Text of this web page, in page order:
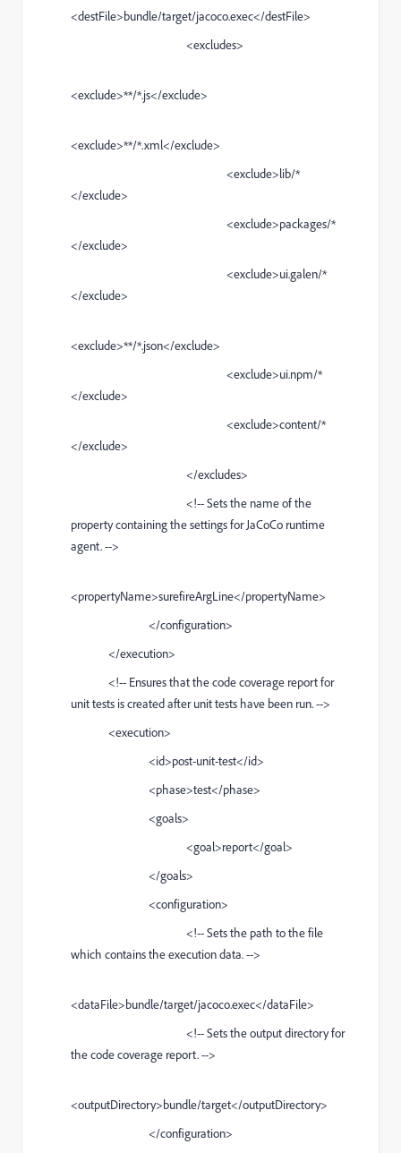
<destFile>bundle/target/jacoco.exec</destFile>
<excludes>
<exclude>**/*.js</exclude>
<exclude>**/*.xml</exclude>
<exclude>lib/*
</exclude>
<exclude>packages/*
</exclude>
<exclude>ui.galen/*
</exclude>
<exclude>**/*.json</exclude>
<exclude>ui.npm/*
</exclude>
<exclude>content/*
</exclude>
</excludes>
<!-- Sets the name of the
property containing the settings for JaCoCo runtime
agent. -->
<propertyName>surefireArgLine</propertyName>
</configuration>
</execution>
<!-- Ensures that the code coverage report for
unit tests is created after unit tests have been run. -->
<execution>
<id>post-unit-test</id>
<phase>test</phase>
<goals>
<goal>report</goal>
</goals>
<configuration>
<!-- Sets the path to the file
which contains the execution data. -->
<dataFile>bundle/target/jacoco.exec</dataFile>
<!-- Sets the output directory for
the code coverage report. -->
<outputDirectory>bundle/target</outputDirectory>
</configuration>